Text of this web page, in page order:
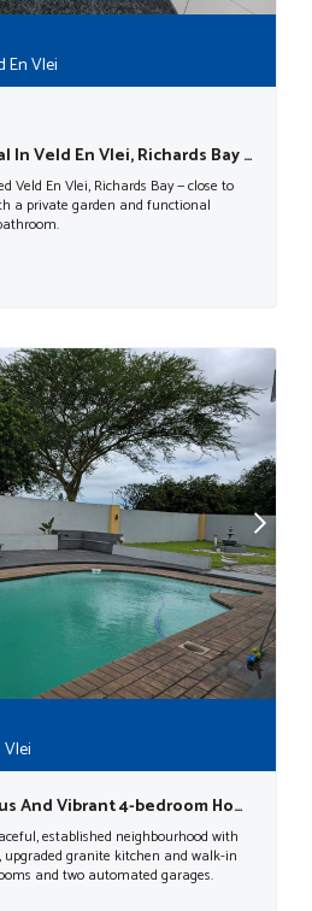
En Vlei
Cozy 1-bedroom Rental In Veld En Vlei, Richards Bay - Small Dogs Are Welcome !
Veld En Vlei, Richards Bay — close to
a private garden and functional
Step Into This Spacious And Vibrant 4-bedroom Home, Where Comfort, Convenience, And Modern Living Come Together Effortlessly
established neighbourhood with
upgraded granite kitchen and walk-in
and two automated garages.